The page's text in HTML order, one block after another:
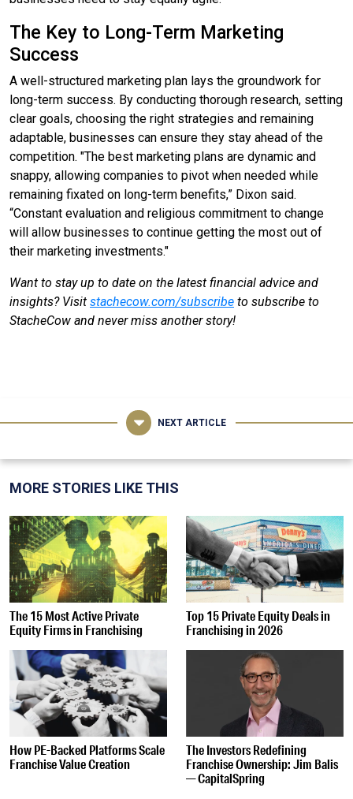
The Key to Long-Term Marketing
Success
A well-structured marketing plan lays the groundwork for
long-term success. By conducting thorough research, setting
clear goals, choosing the right strategies and remaining
adaptable, businesses can ensure they stay ahead of the
competition. "The best marketing plans are dynamic and
snappy, allowing companies to pivot when needed while
remaining fixated on long-term benefits,” Dixon said.
“Constant evaluation and religious commitment to change
will allow businesses to continue getting the most out of
their marketing investments."
Want to stay up to date on the latest financial advice and
insights? Visit stachecow.com/subscribe to subscribe to
StacheCow and never miss another story!
NEXT ARTICLE
MORE STORIES LIKE THIS
The 15 Most Active Private
Equity Firms in Franchising
Top 15 Private Equity Deals in
Franchising in 2026
How PE-Backed Platforms Scale
Franchise Value Creation
The Investors Redefining
Franchise Ownership: Jim Balis
— CapitalSpring